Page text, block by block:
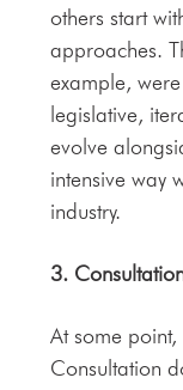
others start
approaches.
example,
legislative,
evolve
intensive way
industry.
3.
At some
Consultation